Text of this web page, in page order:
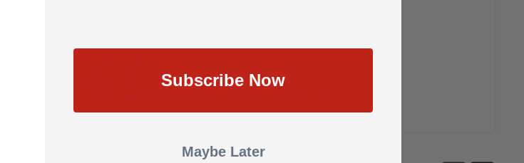
supports 3-5 digit PIN codes
1-1/8", 1-1/4" and 1-3/8")
4900 Series spring latch and MS1850S & MS1950S series deadbolts
Subscribe Now
Maybe Later